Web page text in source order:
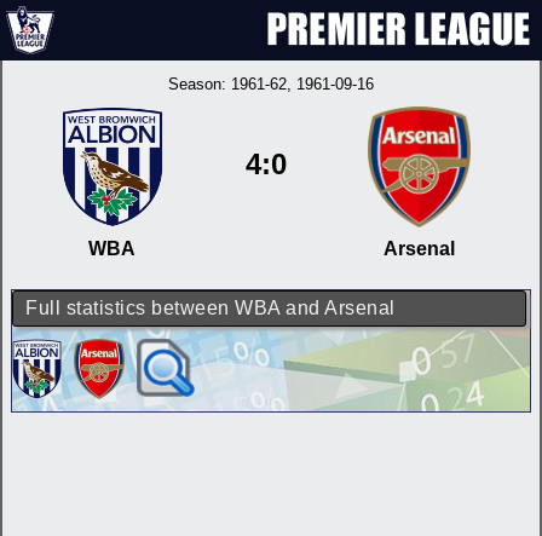
Season: 1961-62, 1961-09-16
WBA
4:0
Arsenal
Full statistics between WBA and Arsenal